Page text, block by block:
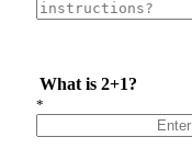
What is 2+1?
*